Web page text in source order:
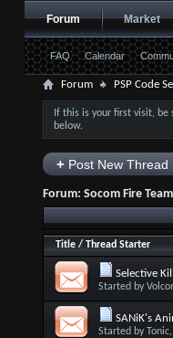
Forum
FAQ Calendar
Market
Forum PSP Code
If this is your first visit, be
below.
+Post New Thread
Forum: Socom Fire
Title/ Thread Starter
Selective
Started by
SANiK's
Started byTonic